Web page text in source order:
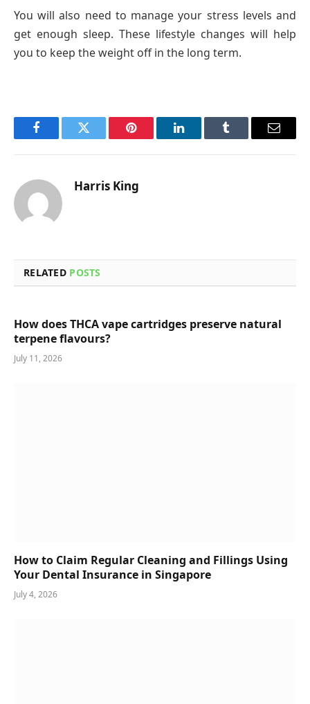
You will also need to manage your stress levels and
get enough sleep. These lifestyle changes will help
you to keep the weight off in the long term.
FacebookTwitter Pinterest LinkedInTumblr Email
Harris King
RELATED POSTS
How does THCA vape cartridges preserve natural
terpene flavours?
July 11, 2026
How to Claim Regular Cleaning and Fillings Using
Your Dental Insurance in Singapore
July 4, 2026